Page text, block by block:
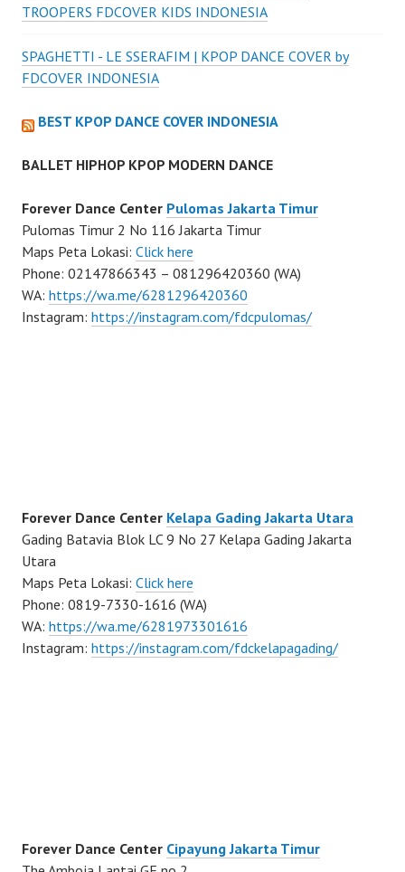
TROOPERS FDCOVER KIDS INDONESIA
SPAGHETTI - LE SSERAFIM | KPOP DANCE COVER by
FDCOVER INDONESIA
BEST KPOP DANCE COVER INDONESIA
BALLET HIPHOP KPOP MODERN DANCE
Forever Dance Center Pulomas Jakarta Timur
Pulomas Timur 2 No 116 Jakarta Timur
Maps Peta Lokasi: Click here
Phone: 02147866343 – 081296420360 (WA)
WA: https://wa.me/6281296420360
Instagram: https://instagram.com/fdcpulomas/
Forever Dance Center Kelapa Gading Jakarta Utara
Gading Batavia Blok LC 9 No 27 Kelapa Gading Jakarta
Utara
Maps Peta Lokasi: Click here
Phone: 0819-7330-1616 (WA)
WA: https://wa.me/6281973301616
Instagram: https://instagram.com/fdckelapagading/
Forever Dance Center Cipayung Jakarta Timur